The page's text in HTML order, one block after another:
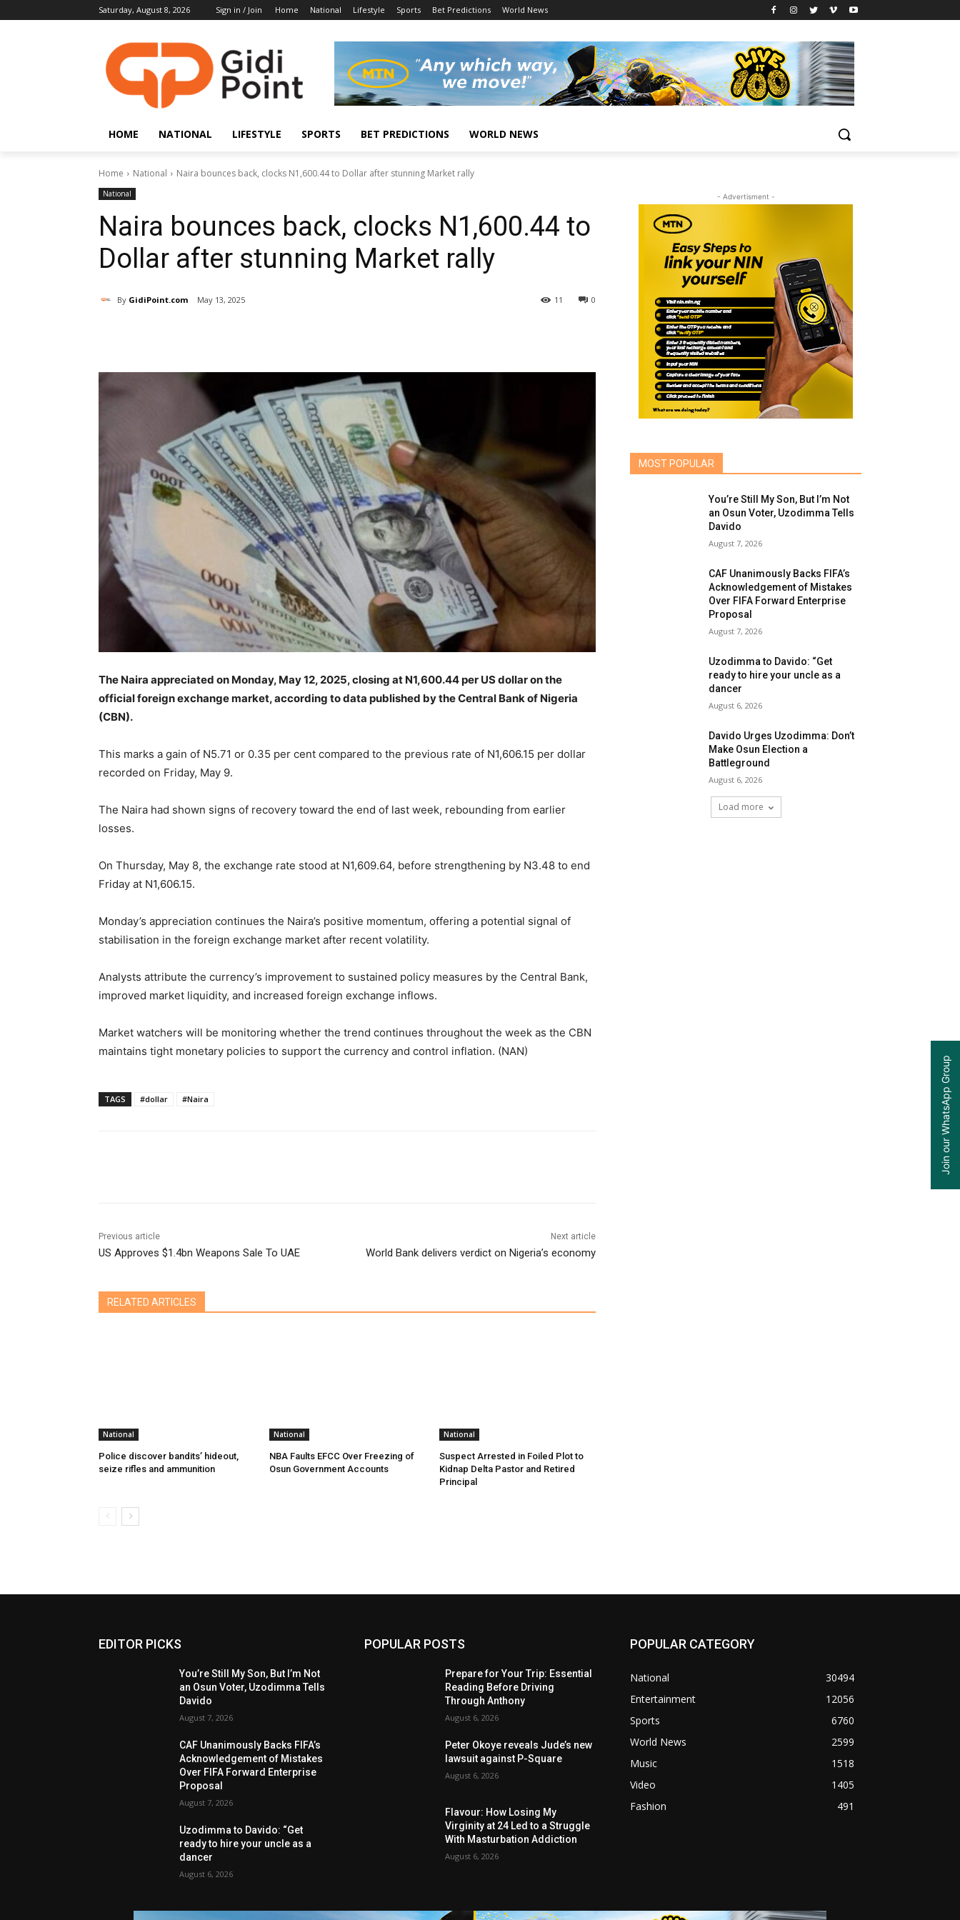
Saturday, August 8, 2026 Sign in / Join Home National Lifestyle Sports Bet Predictions World News
HOME NATIONAL LIFESTYLE SPORTS BET PREDICTIONS WORLD NEWS
Home National Naira bounces back, clocks N1,600.44 to Dollar after stunning Market rally
National
Naira bounces back, clocks N1,600.44 to
Dollar after stunning Market rally
By GidiPoint.com May 13, 2025 0
11
The Naira appreciated on Monday, May 12, 2025, closing at N1,600.44 per US dollar on the
official foreign exchange market, according to data published by the Central Bank of Nigeria
(CBN).
This marks a gain of N5.71 or 0.35 per cent compared to the previous rate of N1,606.15 per dollar
recorded on Friday, May 9.
The Naira had shown signs of recovery toward the end of last week, rebounding from earlier
losses.
On Thursday, May 8, the exchange rate stood at N1,609.64, before strengthening by N3.48 to end
Friday at N1,606.15.
Monday’s appreciation continues the Naira’s positive momentum, offering a potential signal of
stabilisation in the foreign exchange market after recent volatility.
Analysts attribute the currency’s improvement to sustained policy measures by the Central Bank,
improved market liquidity, and increased foreign exchange inflows.
Market watchers will be monitoring whether the trend continues throughout the week as the CBN
maintains tight monetary policies to support the currency and control inflation. (NAN)
TAGS #dollar #Naira
Previous article
US Approves $1.4bn Weapons Sale To UAE
Next article
World Bank delivers verdict on Nigeria’s economy
RELATED ARTICLES
National
Police discover bandits’ hideout,
seize rifles and ammunition
National
NBA Faults EFCC Over Freezing of
Osun Government Accounts
National
Suspect Arrested in Foiled Plot to
Kidnap Delta Pastor and Retired
Principal
- Advertisment -
MOST POPULAR
You’re Still My Son, But I’m Not
an Osun Voter, Uzodimma Tells
Davido
August 7, 2026
CAF Unanimously Backs FIFA’s
Acknowledgement of Mistakes
Over FIFA Forward Enterprise
Proposal
August 7, 2026
Uzodimma to Davido: “Get
ready to hire your uncle as a
dancer
August 6, 2026
Davido Urges Uzodimma: Don’t
Make Osun Election a
Battleground
August 6, 2026
Load more
EDITOR PICKS
You’re Still My Son, But I’m Not
an Osun Voter, Uzodimma Tells
Davido
August 7, 2026
CAF Unanimously Backs FIFA’s
Acknowledgement of Mistakes
Over FIFA Forward Enterprise
Proposal
August 7, 2026
Uzodimma to Davido: “Get
ready to hire your uncle as a
dancer
August 6, 2026
POPULAR POSTS
Prepare for Your Trip: Essential
Reading Before Driving
Through Anthony
August 6, 2026
Peter Okoye reveals Jude’s new
lawsuit against P-Square
August 6, 2026
Flavour: How Losing My
Virginity at 24 Led to a Struggle
With Masturbation Addiction
August 6, 2026
POPULAR CATEGORY
National
30494
Entertainment
12056
Sports
6760
World News
2599
Music
1518
Video
1405
Fashion
491
Join our WhatsApp Group